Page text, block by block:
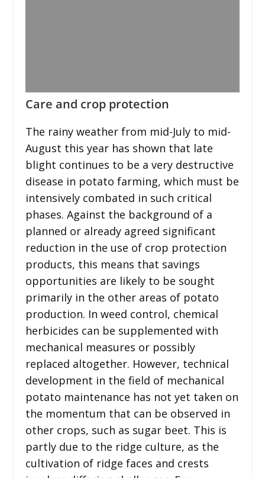
Care and crop protection
The rainy weather from mid-July to mid-
August this year has shown that late
blight continues to be a very destructive
disease in potato farming, which must be
intensively combated in such critical
phases. Against the background of a
planned or already agreed significant
reduction in the use of crop protection
products, this means that savings
opportunities are likely to be sought
primarily in the other areas of potato
production. In weed control, chemical
herbicides can be supplemented with
mechanical measures or possibly
replaced altogether. However, technical
development in the field of mechanical
potato maintenance has not yet taken on
the momentum that can be observed in
other crops, such as sugar beet. This is
partly due to the ridge culture, as the
cultivation of ridge faces and crests